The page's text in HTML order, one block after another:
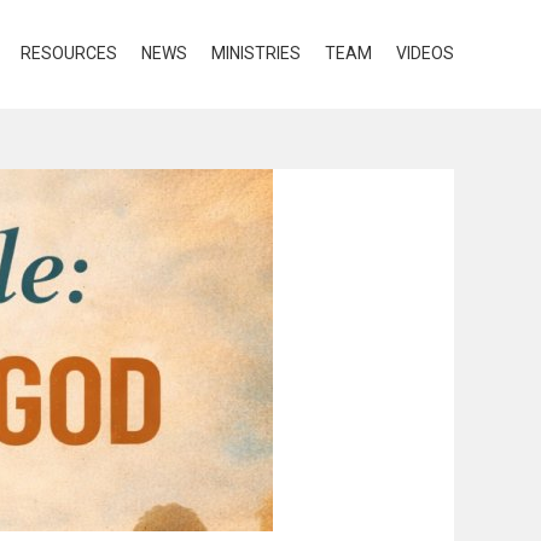
RESOURCES NEWS MINISTRIES TEAM VIDEOS